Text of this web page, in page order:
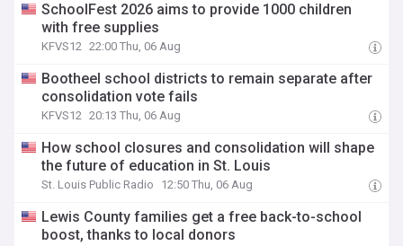
SchoolFest 2026 aims to provide 1000 children
with free supplies
KFVS12 22:00 Thu, 06 Aug
Bootheel school districts to remain separate after
consolidation vote fails
KFVS12 20:13 Thu, 06 Aug
How school closures and consolidation will shape
the future of education in St. Louis
St. Louis Public Radio 12:50 Thu, 06 Aug
Lewis County families get a free back-to-school
boost, thanks to local donors